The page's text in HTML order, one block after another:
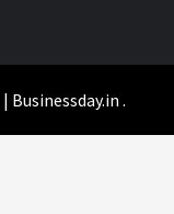
| Businessday.in .